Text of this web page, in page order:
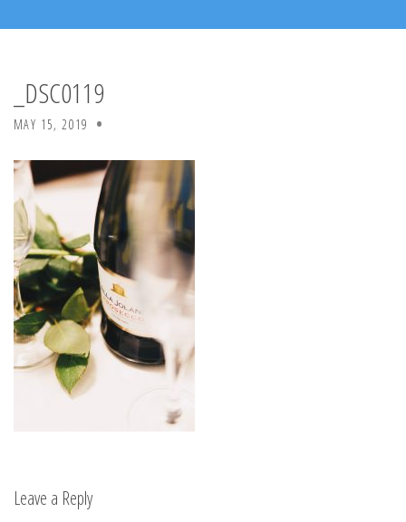
_DSC0119
MAY 15, 2019
Leave a Reply